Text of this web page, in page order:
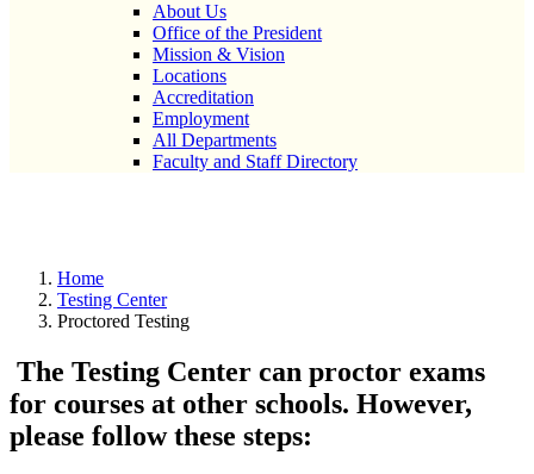
About Us
Office of the President
Mission & Vision
Locations
Accreditation
Employment
All Departments
Faculty and Staff Directory
Home
Testing Center
Proctored Testing
The Testing Center can proctor exams
for courses at other schools. However,
please follow these steps: